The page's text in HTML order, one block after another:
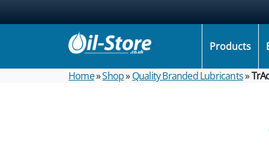
Products
Home»Shop»Quality Branded Lubricants»